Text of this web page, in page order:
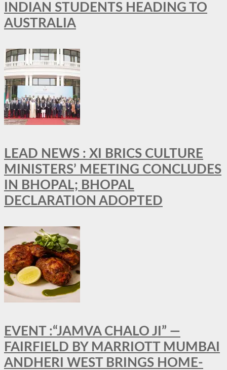
INDIAN STUDENTS HEADING TO
AUSTRALIA
LEAD NEWS : XI BRICS CULTURE
MINISTERS’ MEETING CONCLUDES
IN BHOPAL; BHOPAL
DECLARATION ADOPTED
EVENT :“JAMVA CHALO JI” —
FAIRFIELD BY MARRIOTT MUMBAI
ANDHERI WEST BRINGS HOME-